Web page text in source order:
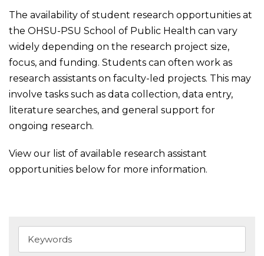
The availability of student research opportunities at
the OHSU-PSU School of Public Health can vary
widely depending on the research project size,
focus, and funding. Students can often work as
research assistants on faculty-led projects. This may
involve tasks such as data collection, data entry,
literature searches, and general support for
ongoing research.
View our list of available research assistant
opportunities below for more information.